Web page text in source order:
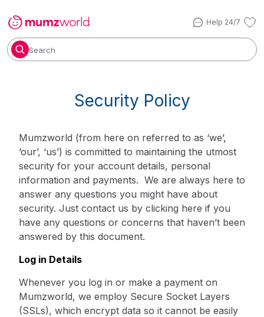
Help 24/7
Search
Security Policy
Mumzworld (from here on referred to as ‘we’,
‘our’, ‘us’) is committed to maintaining the utmost
security for your account details, personal
information and payments. We are always here to
answer any questions you might have about
security. Just contact us by clicking here if you
have any questions or concerns that haven’t been
answered by this document.
Log in Details
Whenever you log in or make a payment on
Mumzworld, we employ Secure Socket Layers
(SSLs), which encrypt data so it cannot be easily